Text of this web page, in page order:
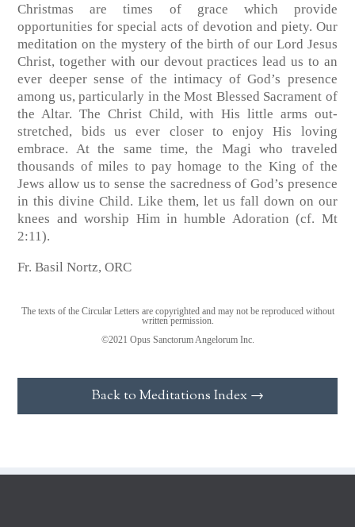
Christmas are times of grace which provide
opportunities for special acts of devotion and piety. Our
meditation on the mystery of the birth of our Lord Jesus
Christ, together with our devout practices lead us to an
ever deeper sense of the intimacy of God’s presence
among us, particularly in the Most Blessed Sacrament of
the Altar. The Christ Child, with His little arms out-
stretched, bids us ever closer to enjoy His loving
embrace. At the same time, the Magi who traveled
thousands of miles to pay homage to the King of the
Jews allow us to sense the sacredness of God’s presence
in this divine Child. Like them, let us fall down on our
knees and worship Him in humble Adoration (cf. Mt
2:11).
Fr. Basil Nortz, ORC
The texts of the Circular Letters are copyrighted and may not be reproduced without
written permission.
©2021 Opus Sanctorum Angelorum Inc.
Back to Meditations Index →